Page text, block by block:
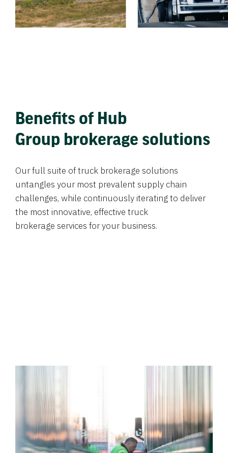
Benefits of Hub
Group brokerage solutions
Our full suite of truck brokerage solutions
untangles your most prevalent supply chain
challenges, while continuously iterating to deliver
the most innovative, effective truck
brokerage services for your business.